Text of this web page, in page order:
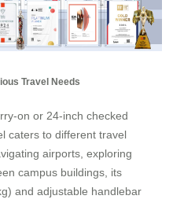
Travel Needs
on or 24-inch checked
caters to different travel
airports, exploring
campus buildings, its
and adjustable handlebar